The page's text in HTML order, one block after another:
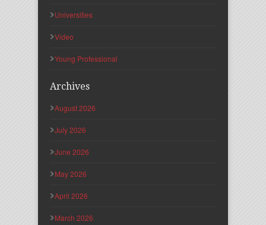
Universities
Video
Young Professional
Archives
August 2026
July 2026
June 2026
May 2026
April 2026
March 2026